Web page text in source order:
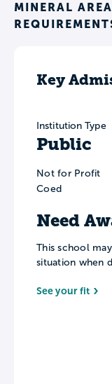
MINERAL
Key
Institution Type
Public
Not for Profit
Coed
Need
This school
situation when
See your fit